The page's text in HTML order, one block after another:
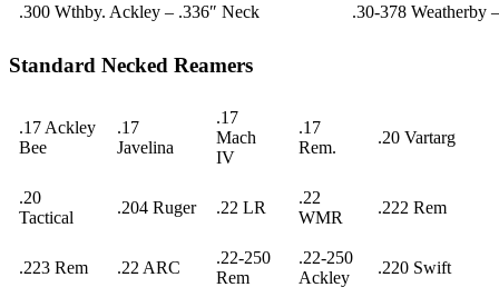
.300 Wthby. Ackley – .336″ Neck .30-378 Weatherby
Standard Necked Reamers
.17 Ackley
Bee
.17
Javelina
.17
Mach
IV
.17
Rem.
.20 Vartarg
.20
Tactical
.204 Ruger .22 LR
.22
WMR
.222 Rem
.223 Rem .22 ARC
.22-250
Rem
.22-250
Ackley
.220 Swift